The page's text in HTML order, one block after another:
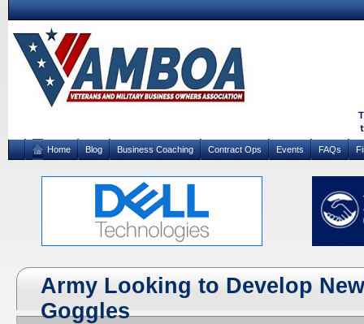
Home Blog Business Coaching Contract Ops Events FAQs
Army Looking to Develop
Goggles